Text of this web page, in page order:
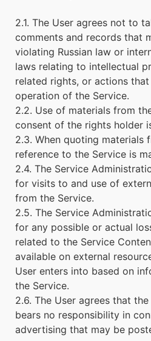
2.1. The User agrees not to
comments and records that
violating Russian law or
laws relating to intellectual
related rights, or actions
operation of the Service.
2.2. Use of materials from
consent of the rights holder
2.3. When quoting materials
reference to the Service is
2.4. The Service
for visits to and use of
from the Service.
2.5. The Service
for any possible or actual
related to the Service
available on external
User enters into based on
the Service.
2.6. The User agrees that
bears no responsibility in
advertising that may be